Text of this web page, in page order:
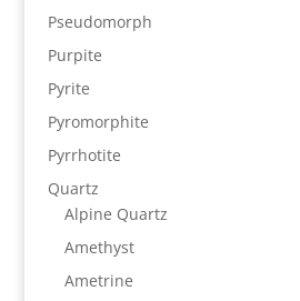
Pseudomorph
Purpite
Pyrite
Pyromorphite
Pyrrhotite
Quartz
Alpine Quartz
Amethyst
Ametrine